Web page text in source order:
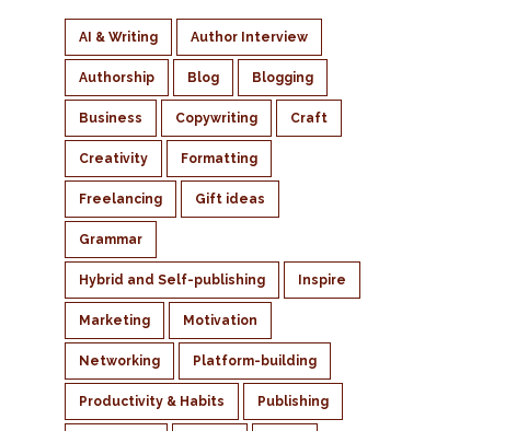
AI & Writing Author Interview
Authorship Blog Blogging
Business Copywriting Craft
Creativity Formatting
Freelancing Gift ideas
Grammar
Hybrid and Self-publishing Inspire
Marketing Motivation
Networking Platform-building
Productivity & Habits Publishing